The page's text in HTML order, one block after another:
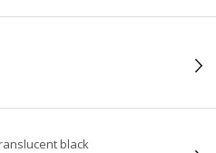
black